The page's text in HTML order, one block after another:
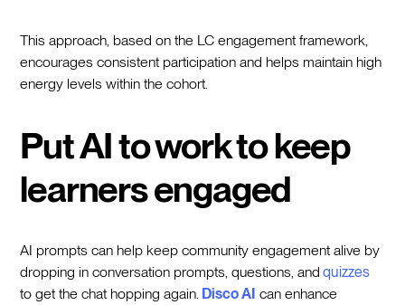
This approach, based on the LC engagement framework,
encourages consistent participation and helps maintain high
energy levels within the cohort.
Put AI to work to keep
learners engaged
AI prompts can help keep community engagement alive by
dropping in conversation prompts, questions, and quizzes
to get the chat hopping again. Disco AI can enhance